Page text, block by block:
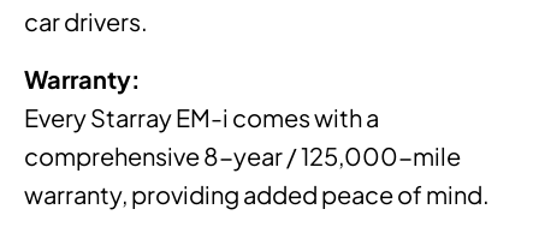
car drivers.
Warranty:
Every Starray EM-i comes with a
comprehensive 8-year / 125,000-mile
warranty, providing added peace of mind.